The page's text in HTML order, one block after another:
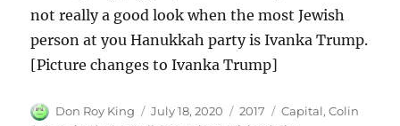
not really a good look when the most Jewish
person at you Hanukkah party is Ivanka Trump.
[Picture changes to Ivanka Trump]
Author
Don Roy King
Posted
July 18, 2020 Categories
2017 Tags
Capital,Colin